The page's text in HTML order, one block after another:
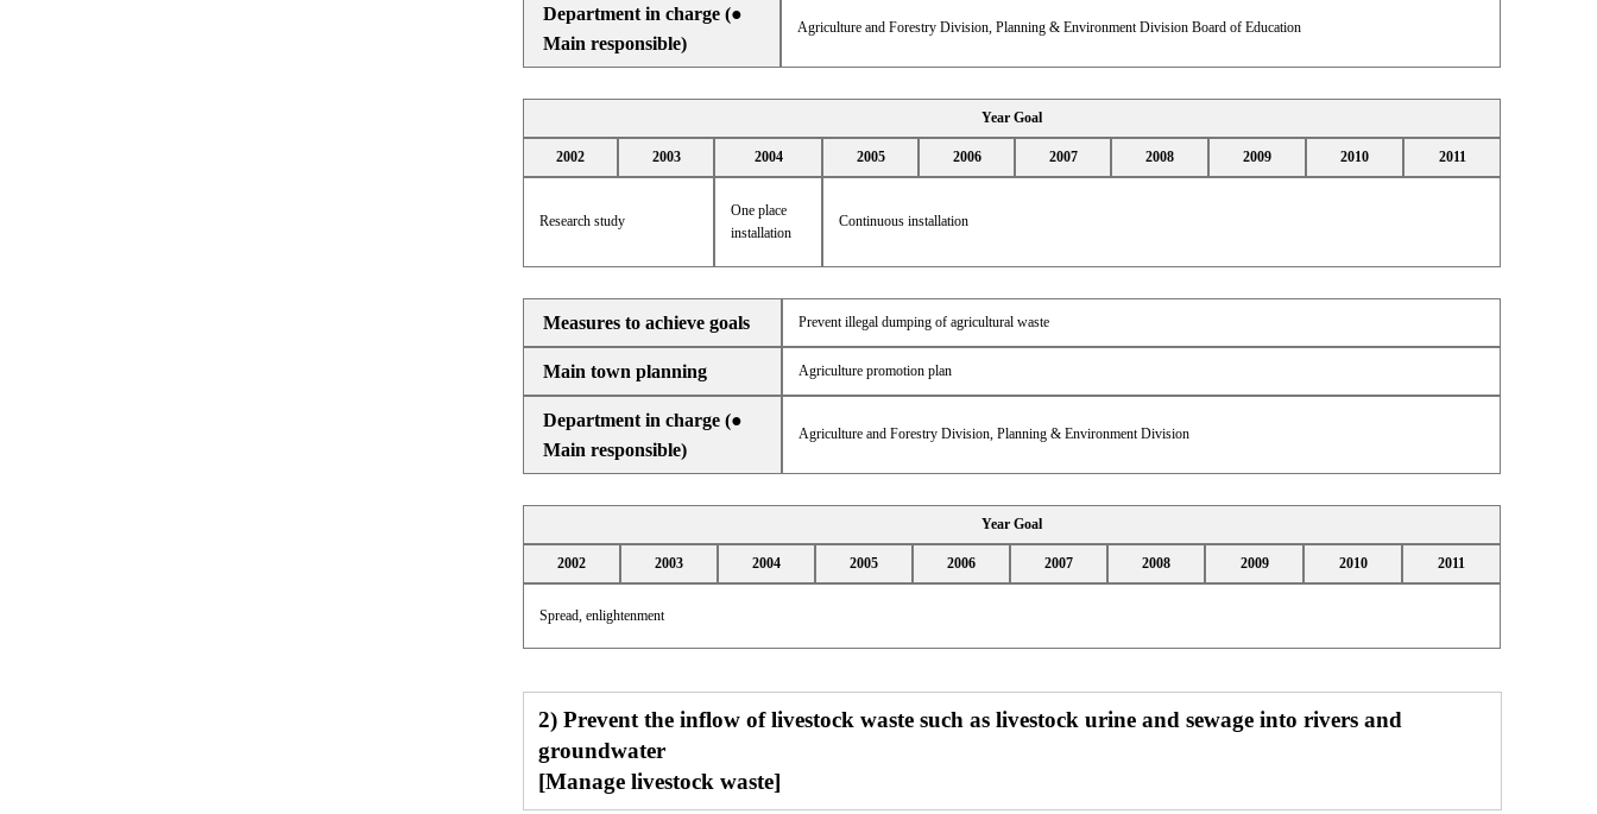
Department in charge (●
Main responsible)
Agriculture and Forestry Division, Planning & Environment Division Board of Education
Year Goal
2002 2003 2004 2005 2006 2007 2008 2009 2010 2011
Research study
One place
installation
Continuous installation
Measures to achieve goals Prevent illegal dumping of agricultural waste
Main town planning Agriculture promotion plan
Department in charge (●
Main responsible)
Agriculture and Forestry Division, Planning & Environment Division
Year Goal
2002 2003 2004 2005 2006 2007 2008 2009 2010 2011
Spread, enlightenment
2) Prevent the inflow of livestock waste such as livestock urine and sewage into rivers and
groundwater
[Manage livestock waste]